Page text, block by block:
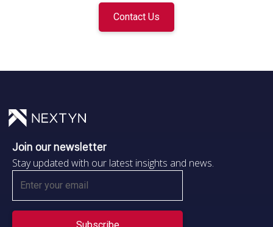
Contact Us
Join our newsletter
Stay updated with our latest insights and news.